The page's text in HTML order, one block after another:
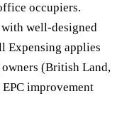
occupiers.
well-designed
Expensing applies
(British Land,
improvement